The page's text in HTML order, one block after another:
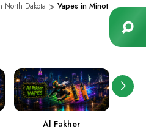
North Dakota Vapes in Minot
Al Fakher